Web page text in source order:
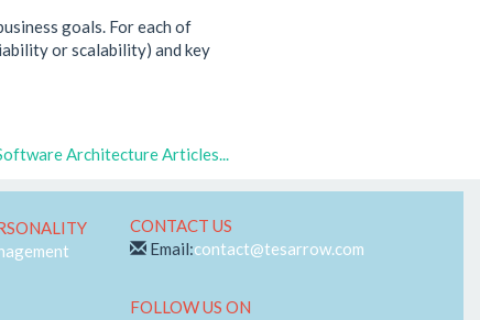
goals. For each of
or scalability) and key
Architecture Articles...
CONTACT US
Email:contact@tesarrow.com
FOLLOW US ON